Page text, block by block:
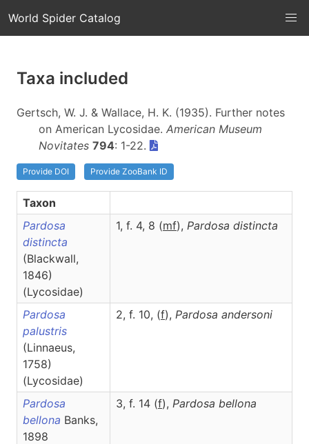
World Spider Catalog
Taxa included
Gertsch, W. J. & Wallace, H. K. (1935). Further notes
on American Lycosidae. American Museum
Novitates 794: 1-22.
Provide DOI Provide ZooBank ID
Taxon
Pardosa
distincta
(Blackwall,
1846)
(Lycosidae)
1, f. 4, 8 (mf), Pardosa distincta
Pardosa
palustris
(Linnaeus,
1758)
(Lycosidae)
2, f. 10, (f), Pardosa andersoni
Pardosa
bellona Banks,
1898
3, f. 14 (f), Pardosa bellona